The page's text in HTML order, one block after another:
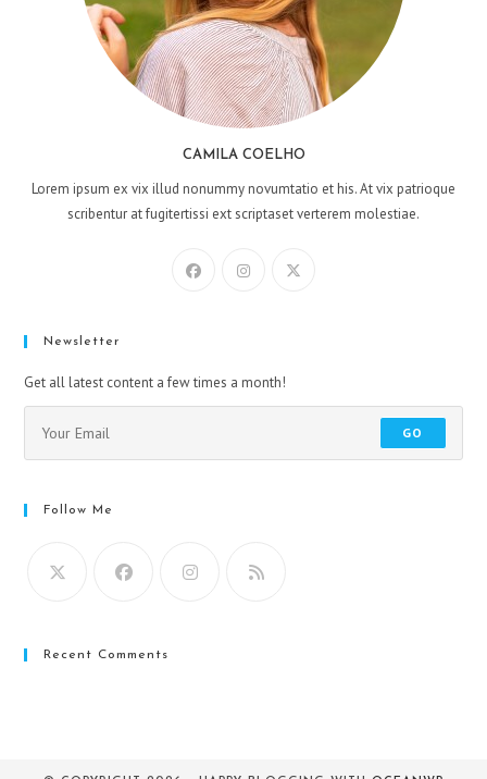
CAMILA COELHO
Lorem ipsum ex vix illud nonummy novumtatio et his. At vix patrioque
scribentur at fugitertissi ext scriptaset verterem molestiae.
Newsletter
Get all latest content a few times a month!
GO
Follow Me
Recent Comments